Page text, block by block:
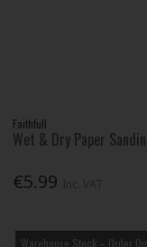
Faithfull
Wet & Dry Paper
€5.99
Warehouse Stock – Order